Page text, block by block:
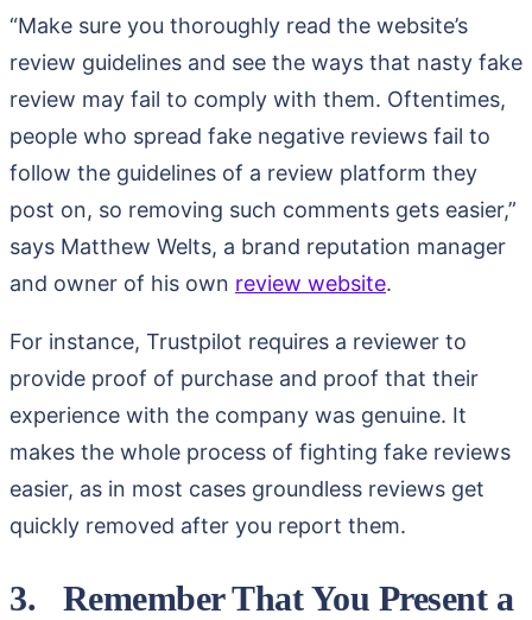
“Make sure you thoroughly read the website’s
review guidelines and see the ways that nasty fake
review may fail to comply with them. Oftentimes,
people who spread fake negative reviews fail to
follow the guidelines of a review platform they
post on, so removing such comments gets easier,”
says Matthew Welts, a brand reputation manager
and owner of his own review website.
For instance, Trustpilot requires a reviewer to
provide proof of purchase and proof that their
experience with the company was genuine. It
makes the whole process of fighting fake reviews
easier, as in most cases groundless reviews get
quickly removed after you report them.
3. Remember That You Present a